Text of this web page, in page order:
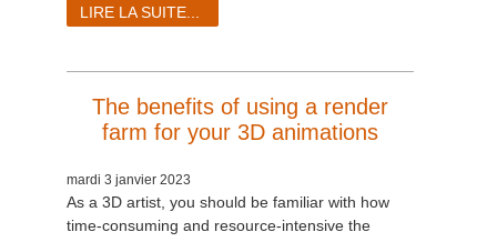
LIRE LA SUITE...
The benefits of using a render
farm for your 3D animations
mardi 3 janvier 2023
As a 3D artist, you should be familiar with how
time-consuming and resource-intensive the